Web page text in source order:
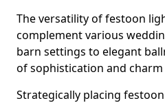
The versatility of festoon
complement various
barn settings to elegant
of sophistication and charm
Strategically placing